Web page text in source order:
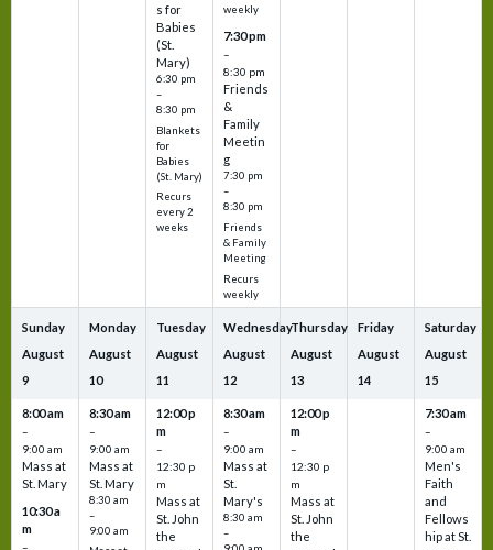
s for
Babies
(St.
Mary)
6:30 pm
–
8:30 pm
Blankets
for
Babies
(St. Mary)
Recurs
every 2
weeks
weekly
7:30 pm
–
8:30 pm
Friends
&
Family
Meetin
g
7:30 pm
–
8:30 pm
Friends
& Family
Meeting
Recurs
weekly
Sunday
August
9
8:00 am
–
9:00 am
Mass at
St. Mary
10:30 a
m
–
Monday
August
10
8:30 am
–
9:00 am
Mass at
St. Mary
8:30 am
–
9:00 am
Tuesday
August
11
12:00 p
m
–
12:30 p
m
Mass at
St. John
the
Wednesday
August
12
8:30 am
–
9:00 am
Mass at
St.
Mary's
8:30 am
–
Thursday
August
13
12:00 p
m
–
12:30 p
m
Mass at
St. John
the
Friday
August
14
Saturday
August
15
7:30 am
–
9:00 am
Men's
Faith
and
Fellows
hip at St.